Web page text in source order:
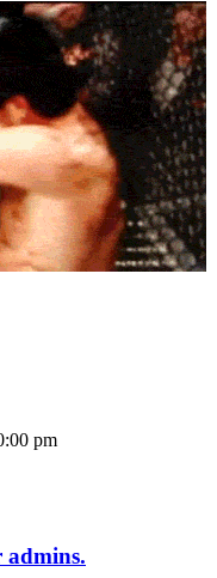
pm
admins.